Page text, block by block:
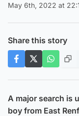
May 6th, 2022 at
Share this story
A major search is
boy from East